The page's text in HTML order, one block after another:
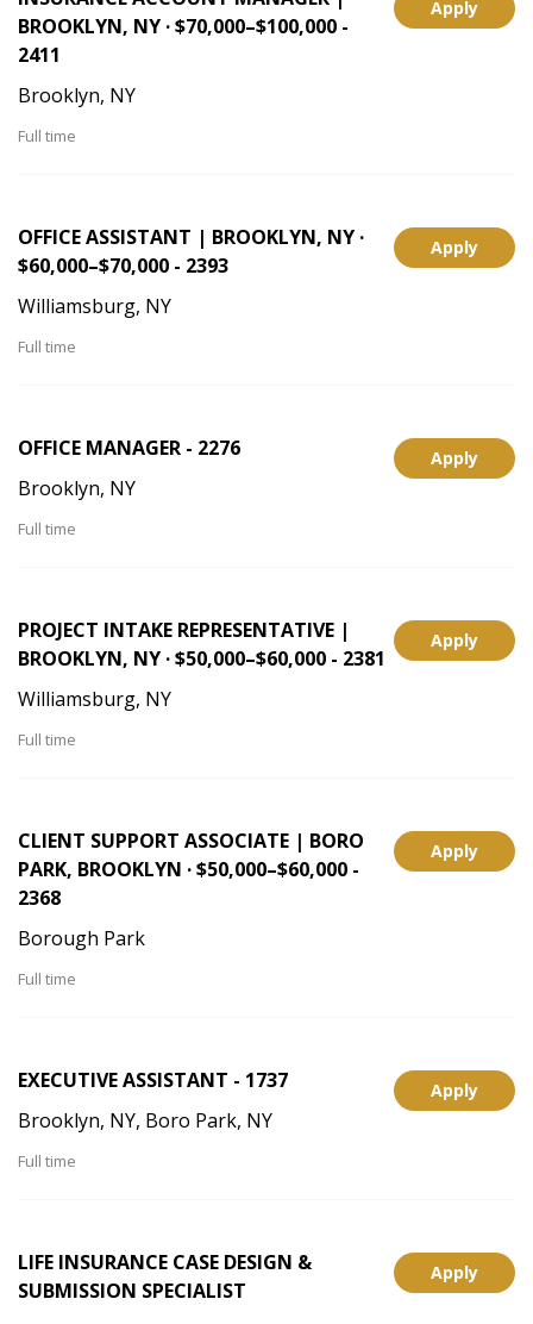
Apply
BROOKLYN, NY · $70,000–$100,000 -
2411
Brooklyn, NY
Full time
Apply
OFFICE ASSISTANT | BROOKLYN, NY ·
$60,000–$70,000 - 2393
Williamsburg, NY
Full time
Apply
OFFICE MANAGER - 2276
Brooklyn, NY
Full time
Apply
PROJECT INTAKE REPRESENTATIVE |
BROOKLYN, NY · $50,000–$60,000 - 2381
Williamsburg, NY
Full time
Apply
CLIENT SUPPORT ASSOCIATE | BORO
PARK, BROOKLYN · $50,000–$60,000 -
2368
Borough Park
Full time
Apply
EXECUTIVE ASSISTANT - 1737
Brooklyn, NY, Boro Park, NY
Full time
Apply
LIFE INSURANCE CASE DESIGN &
SUBMISSION SPECIALIST